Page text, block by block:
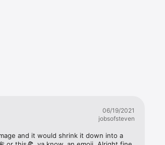
06/19/2021
jobsofsteven
and it would shrink it down into a